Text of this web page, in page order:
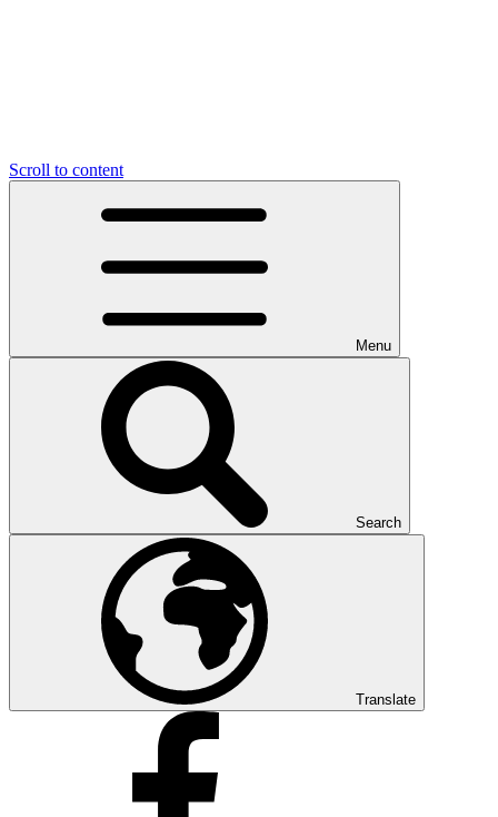
Scroll to content
Menu
Search
Translate